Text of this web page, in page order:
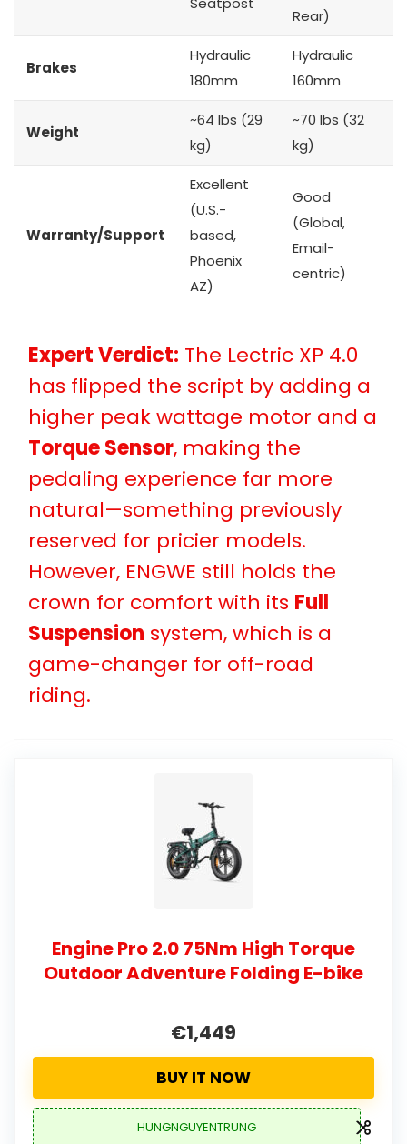
Rear)
Brakes
Hydraulic
180mm
Hydraulic
160mm
Weight
~64 lbs (29
kg)
~70 lbs (32
kg)
Warranty/Support
Excellent
(U.S.-
based,
Phoenix
AZ)
Good
(Global,
Email-
centric)
Expert Verdict: The Lectric XP 4.0
has flipped the script by adding a
higher peak wattage motor and a
Torque Sensor, making the
pedaling experience far more
natural—something previously
reserved for pricier models.
However, ENGWE still holds the
crown for comfort with its Full
Suspension system, which is a
game-changer for off-road
riding.
Engine Pro 2.0 75Nm High Torque
Outdoor Adventure Folding E-bike
€1,449
BUY IT NOW
HUNGNGUYENTRUNG